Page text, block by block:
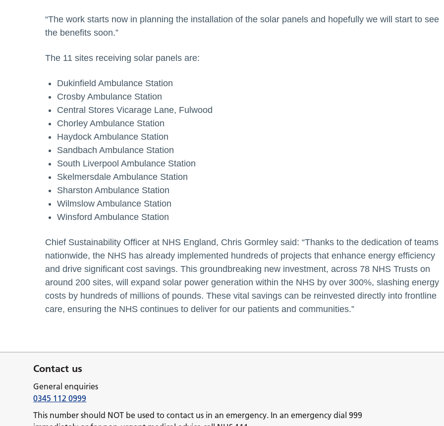
“The work starts now in planning the installation of the solar panels and hopefully we will start to see
the benefits soon.”
The 11 sites receiving solar panels are:
Dukinfield Ambulance Station
Crosby Ambulance Station
Central Stores Vicarage Lane, Fulwood
Chorley Ambulance Station
Haydock Ambulance Station
Sandbach Ambulance Station
South Liverpool Ambulance Station
Skelmersdale Ambulance Station
Sharston Ambulance Station
Wilmslow Ambulance Station
Winsford Ambulance Station
Chief Sustainability Officer at NHS England, Chris Gormley said: “Thanks to the dedication of teams
nationwide, the NHS has already implemented hundreds of projects that enhance energy efficiency
and drive significant cost savings. This groundbreaking new investment, across 78 NHS Trusts on
around 200 sites, will expand solar power generation within the NHS by over 300%, slashing energy
costs by hundreds of millions of pounds. These vital savings can be reinvested directly into frontline
care, ensuring the NHS continues to deliver for our patients and communities.”
Contact us
General enquiries
0345 112 0999
This number should NOT be used to contact us in an emergency. In an emergency dial 999